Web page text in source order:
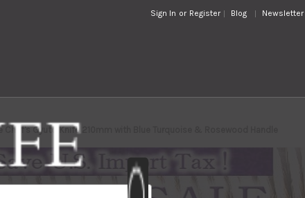
Sign In or Register Blog Newsletter
Chef's Gyuto Knife 210mm with Blue Turquoise & Rosewood Handle